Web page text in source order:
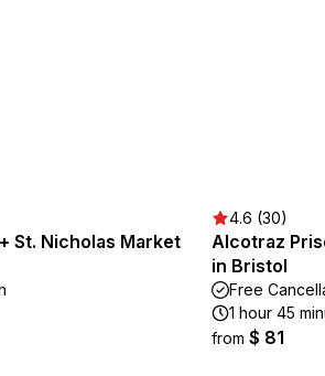
St. Nicholas Market
4.6 (30)
Alcotraz
in Bristol
Free
1 hour 45
from $ 81